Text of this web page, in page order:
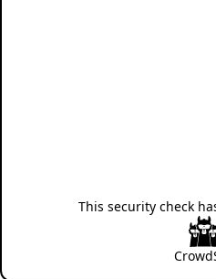
This security check